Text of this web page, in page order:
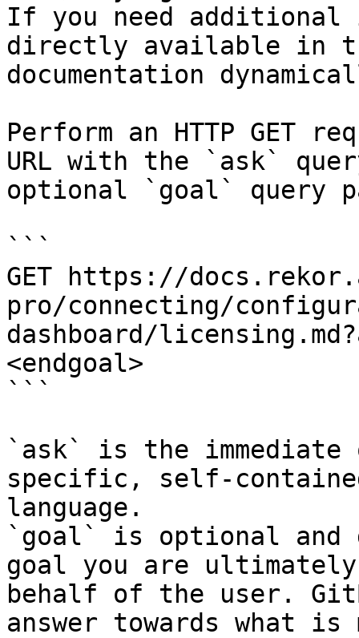
If you need
directly available in
documentation
Perform an HTTP GET
URL with the `ask`
optional `goal` query
```
GET https://
pro/connecting/
dashboard/
<endgoal>
```
`ask` is the
specific, self-
language.
`goal` is optional and
goal you are
behalf of the user.
answer towards what